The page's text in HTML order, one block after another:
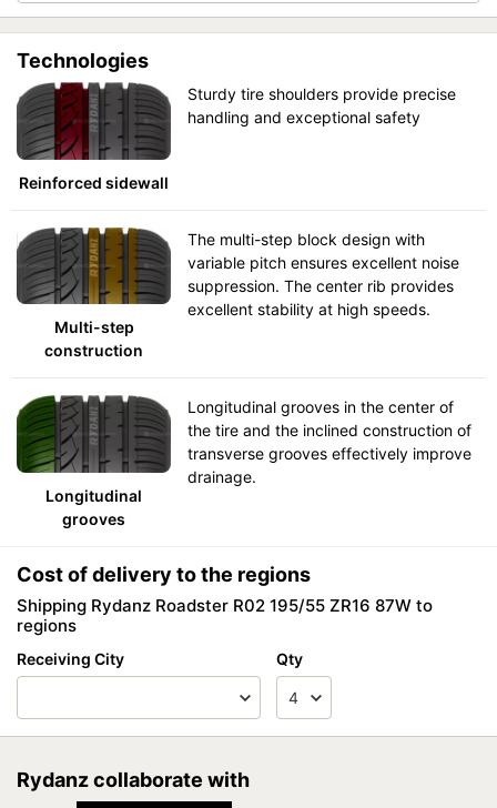
Technologies
Reinforced sidewall
Sturdy tire shoulders provide precise
handling and exceptional safety
Multi-step
construction
The multi-step block design with
variable pitch ensures excellent noise
suppression. The center rib provides
excellent stability at high speeds.
Longitudinal
grooves
Longitudinal grooves in the center of
the tire and the inclined construction of
transverse grooves effectively improve
drainage.
Cost of delivery to the regions
Shipping Rydanz Roadster R02 195/55 ZR16 87W to
regions
Receiving City Qty
Rydanz collaborate with